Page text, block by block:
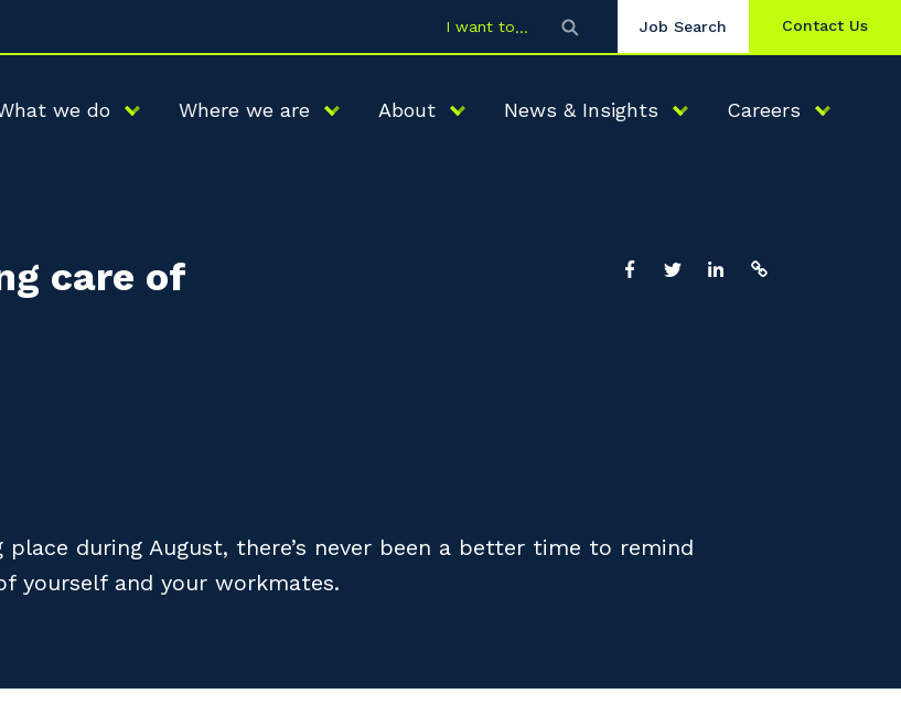
I want to Job Search Contact Us
we do Where we are About News & Insights Careers
care of
during August, there’s never been a better time to remind
yourself and your workmates.